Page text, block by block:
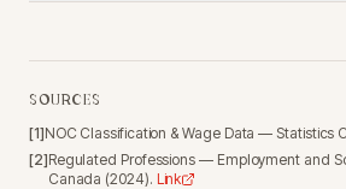
SOURCES
[1]NOC Classification & Wage Data — Statistics
[2]Regulated Professions — Employment and
Canada (2024). Link